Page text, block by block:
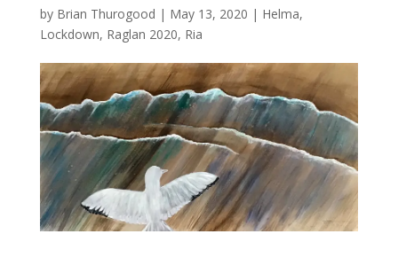
by Brian Thurogood | May 13, 2020 | Helma,
Lockdown, Raglan 2020, Ria